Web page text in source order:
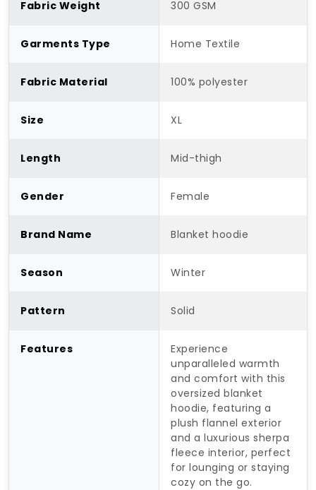
Fabric Weight 300 GSM
Garments Type Home Textile
Fabric Material 100% polyester
Size XL
Length Mid-thigh
Gender Female
Brand Name Blanket hoodie
Season Winter
Pattern Solid
Features
Experience
unparalleled warmth
and comfort with this
oversized blanket
hoodie, featuring a
plush flannel exterior
and a luxurious sherpa
fleece interior, perfect
for lounging or staying
cozy on the go.